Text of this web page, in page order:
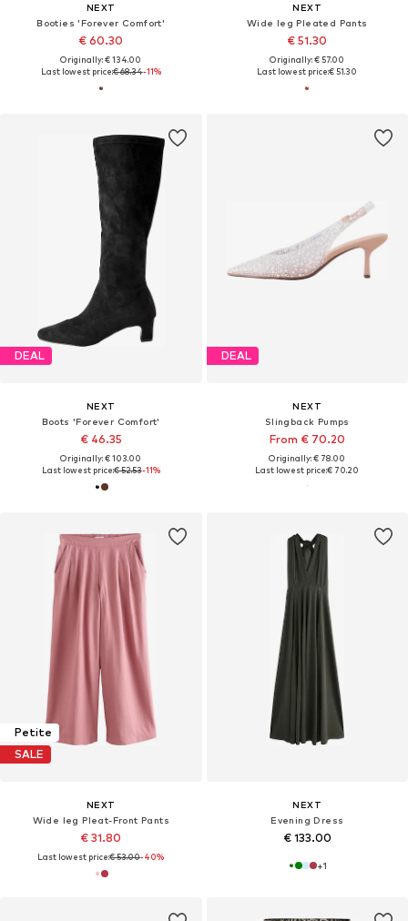
NEXT
Booties 'Forever Comfort'
€ 60.30
Originally: € 134.00
Last lowest price:€ 68.34-11%
NEXT
Wide leg Pleated Pants
€ 51.30
Originally: € 57.00
Last lowest price:€ 51.30
DEAL
NEXT
Boots 'Forever Comfort'
€ 46.35
Originally: € 103.00
Last lowest price:€ 52.53-11%
DEAL
NEXT
Slingback Pumps
From € 70.20
Originally: € 78.00
Last lowest price:€ 70.20
Petite
SALE
NEXT
Wide leg Pleat-Front Pants
€ 31.80
Last lowest price:€ 53.00-40%
NEXT
Evening Dress
€ 133.00
+1